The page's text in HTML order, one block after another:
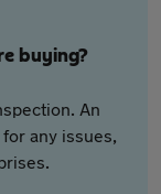
buying?
An
any issues,